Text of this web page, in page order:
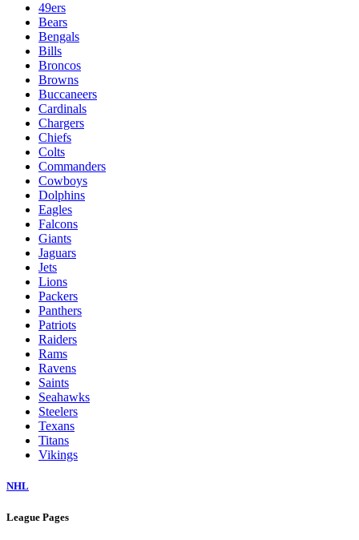
49ers
Bears
Bengals
Bills
Broncos
Browns
Buccaneers
Cardinals
Chargers
Chiefs
Colts
Commanders
Cowboys
Dolphins
Eagles
Falcons
Giants
Jaguars
Jets
Lions
Packers
Panthers
Patriots
Raiders
Rams
Ravens
Saints
Seahawks
Steelers
Texans
Titans
Vikings
NHL
League Pages